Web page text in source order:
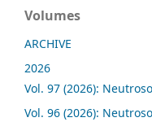
Volumes
ARCHIVE
2026
Vol. 97 (2026):
Vol. 96 (2026):